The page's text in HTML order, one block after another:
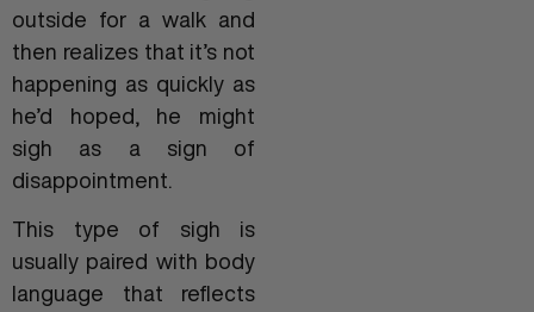
outside for a walk and
then realizes that it’s not
happening as quickly as
he’d hoped, he might
sigh as a sign of
disappointment.
This type of sigh is
usually paired with body
language that reflects